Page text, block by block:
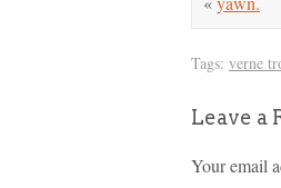
Tags: verne
Leave a
Your email